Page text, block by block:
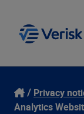
Our
Contact
Privacy
Analytics